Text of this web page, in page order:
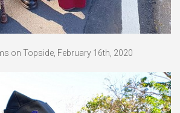
on Topside, February 16th, 2020